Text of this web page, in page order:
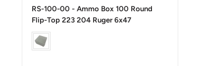
venta
RS-100-00 - Ammo Box 100 Round
Flip-Top 223 204 Ruger 6x47
Color